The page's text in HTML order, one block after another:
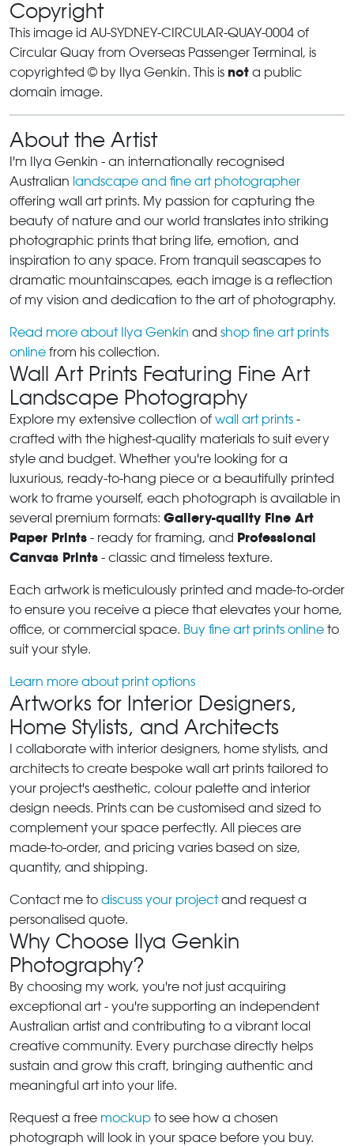
Copyright
This image id AU-SYDNEY-CIRCULAR-QUAY-0004 of
Circular Quay from Overseas Passenger Terminal, is
copyrighted © by Ilya Genkin. This is not a public
domain image.
About the Artist
I'm Ilya Genkin - an internationally recognised
Australian landscape and fine art photographer
offering wall art prints. My passion for capturing the
beauty of nature and our world translates into striking
photographic prints that bring life, emotion, and
inspiration to any space. From tranquil seascapes to
dramatic mountainscapes, each image is a reflection
of my vision and dedication to the art of photography.
Read more about Ilya Genkin and shop fine art prints
online from his collection.
Wall Art Prints Featuring Fine Art
Landscape Photography
Explore my extensive collection of wall art prints -
crafted with the highest-quality materials to suit every
style and budget. Whether you're looking for a
luxurious, ready-to-hang piece or a beautifully printed
work to frame yourself, each photograph is available in
several premium formats: Gallery-quality Fine Art
Paper Prints - ready for framing, and Professional
Canvas Prints - classic and timeless texture.
Each artwork is meticulously printed and made-to-order
to ensure you receive a piece that elevates your home,
office, or commercial space. Buy fine art prints online to
suit your style.
Learn more about print options
Artworks for Interior Designers,
Home Stylists, and Architects
I collaborate with interior designers, home stylists, and
architects to create bespoke wall art prints tailored to
your project's aesthetic, colour palette and interior
design needs. Prints can be customised and sized to
complement your space perfectly. All pieces are
made-to-order, and pricing varies based on size,
quantity, and shipping.
Contact me to discuss your projectand request a
personalised quote.
Why Choose Ilya Genkin
Photography?
By choosing my work, you're not just acquiring
exceptional art - you're supporting an independent
Australian artist and contributing to a vibrant local
creative community. Every purchase directly helps
sustain and grow this craft, bringing authentic and
meaningful art into your life.
Request a free mockup to see how a chosen
photograph will look in your space before you buy.